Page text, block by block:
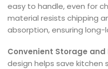
easy to handle, even for
material resists chipping
absorption, ensuring
Convenient Storage and
design helps save